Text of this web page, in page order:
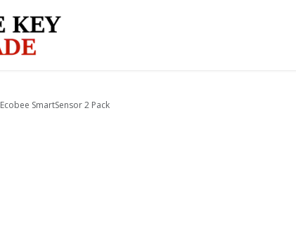
Ecobee SmartSensor 2 Pack